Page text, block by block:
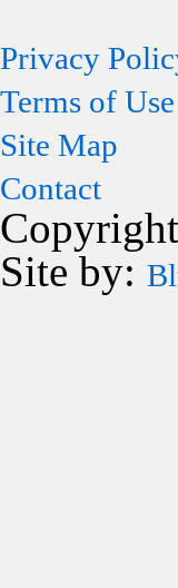
Privacy
Terms of Use
Site Map
Contact
Site by: